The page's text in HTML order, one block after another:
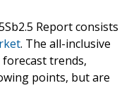
Report consists
. The all-inclusive
trends,
points, but are